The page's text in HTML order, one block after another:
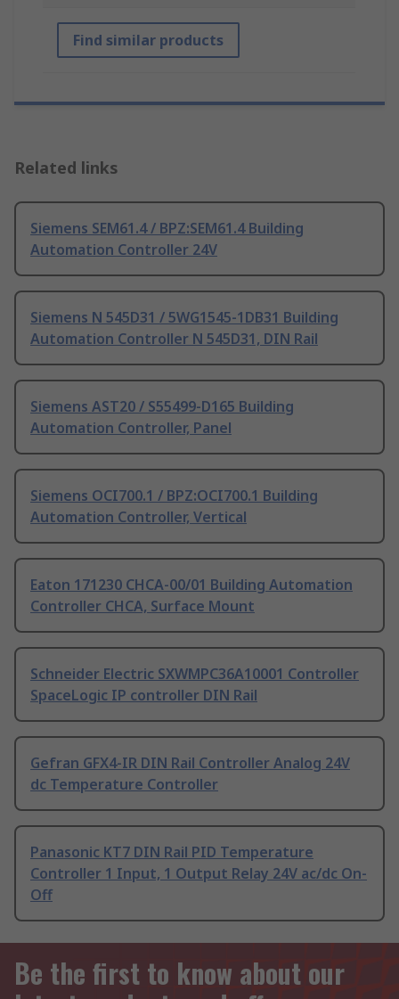
Find similar products
Related links
Siemens SEM61.4 / BPZ:SEM61.4 Building
Automation Controller 24V
Siemens N 545D31 / 5WG1545-1DB31 Building
Automation Controller N 545D31, DIN Rail
Siemens AST20 / S55499-D165 Building
Automation Controller, Panel
Siemens OCI700.1 / BPZ:OCI700.1 Building
Automation Controller, Vertical
Eaton 171230 CHCA-00/01 Building Automation
Controller CHCA, Surface Mount
Schneider Electric SXWMPC36A10001 Controller
SpaceLogic IP controller DIN Rail
Gefran GFX4-IR DIN Rail Controller Analog 24V
dc Temperature Controller
Panasonic KT7 DIN Rail PID Temperature
Controller 1 Input, 1 Output Relay 24V ac/dc On-
Off
Be the first to know about our